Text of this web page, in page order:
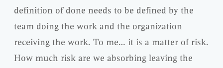
definition of done needs to be defined by the
team doing the work and the organization
receiving the work. To me… it is a matter of risk.
How much risk are we absorbing leaving the